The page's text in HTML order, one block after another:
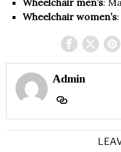
Wheelchair men’s:
Wheelchair women’s
Admin